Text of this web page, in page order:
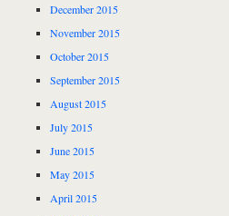
December 2015
November 2015
October 2015
September 2015
August 2015
July 2015
June 2015
May 2015
April 2015